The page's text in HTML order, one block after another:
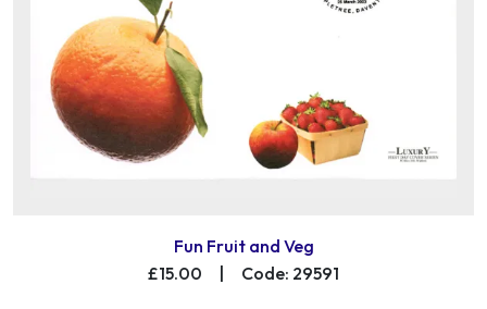
Fun Fruit and Veg
£15.00
| Code: 29591